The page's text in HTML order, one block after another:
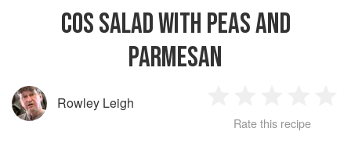
COS SALAD WITH PEAS AND
PARMESAN
Rowley Leigh
2 3 4
Rate this recipe